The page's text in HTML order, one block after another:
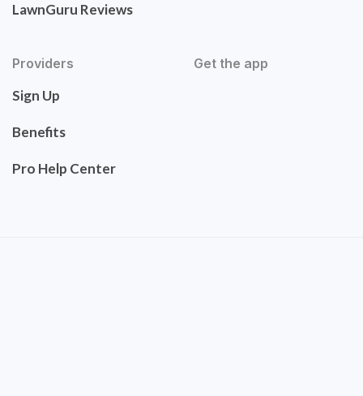
LawnGuru Reviews
Providers
Sign Up
Benefits
Pro Help Center
Get the app